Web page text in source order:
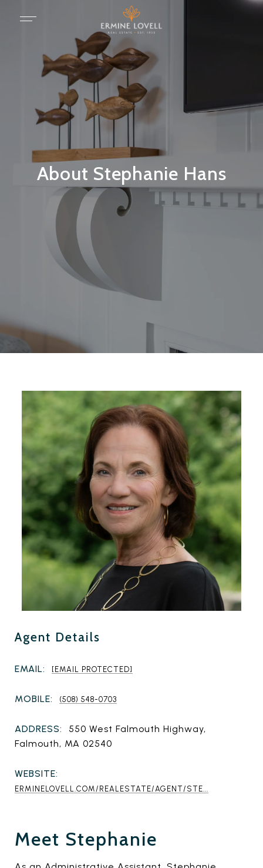
About Stephanie Hans
Agent Details
EMAIL: [EMAIL PROTECTED]
MOBILE: (508) 548-0703
ADDRESS:
550 West Falmouth Highway,
Falmouth, MA 02540
WEBSITE:
ERMINELOVELL.COM/REALESTATE/AGENT/STE...
Meet Stephanie